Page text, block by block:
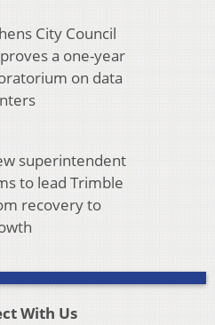
City Council
a one-year
on data
superintendent
to lead Trimble
recovery to
With Us